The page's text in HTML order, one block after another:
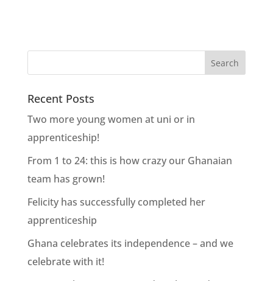
Recent Posts
Two more young women at uni or in
apprenticeship!
From 1 to 24: this is how crazy our Ghanaian
team has grown!
Felicity has successfully completed her
apprenticeship
Ghana celebrates its independence – and we
celebrate with it!